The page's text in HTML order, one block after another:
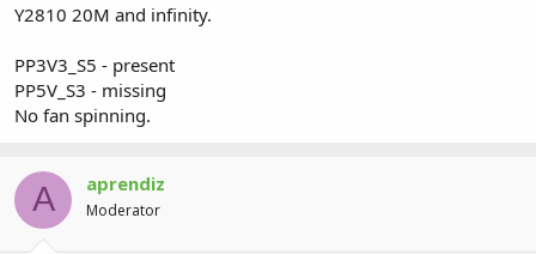
Y2810 20M and infinity.
PP3V3_S5 - present
PP5V_S3 - missing
No fan spinning.
A aprendiz
Moderator